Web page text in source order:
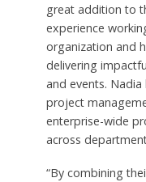
great addition to
experience
organization and
delivering
and events.
project
enterprise-wide
across
“By combining